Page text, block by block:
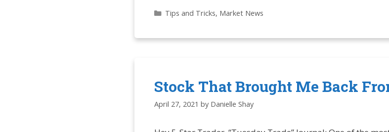
Categories
Tips and Tricks, Market News
Stock That Brought Me Back
April 27, 2021 by Danielle Shay